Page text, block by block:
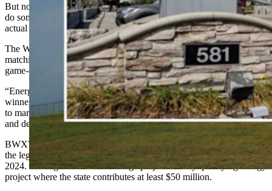
But now, with a $100 million award to BWXT, the state is about to
do something it has never done before — turn that raw material into
actual fuel for a nuclear plant.
The Wyoming Energy Authority announced $100 million in
matching funds to BWXT late Friday afternoon, support that is a
game-changer for the Cowboy State, Gov. Mark Gordon said.
“Energy Matching Funds are not about government picking
winners,” Gordon said in a statement. “They are about responding
to market signals and investing where private capital, innovation,
and demand are already moving.”
BWXT has to provide a minimum, 1:1 match for the project under
the legislation that created the Large Energy Project funding in
2024. The legislation defined large projects as any qualifying energy
project where the state contributes at least $50 million.